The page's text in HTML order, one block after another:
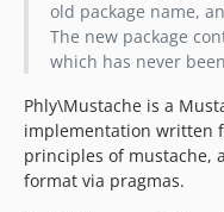
old package name,
The new package
which has never
Phly\Mustache is a
implementation written
principles of mustache,
format via pragmas.